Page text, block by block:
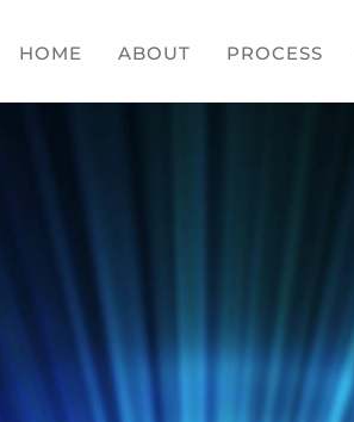
HOME ABOUT PROCESS